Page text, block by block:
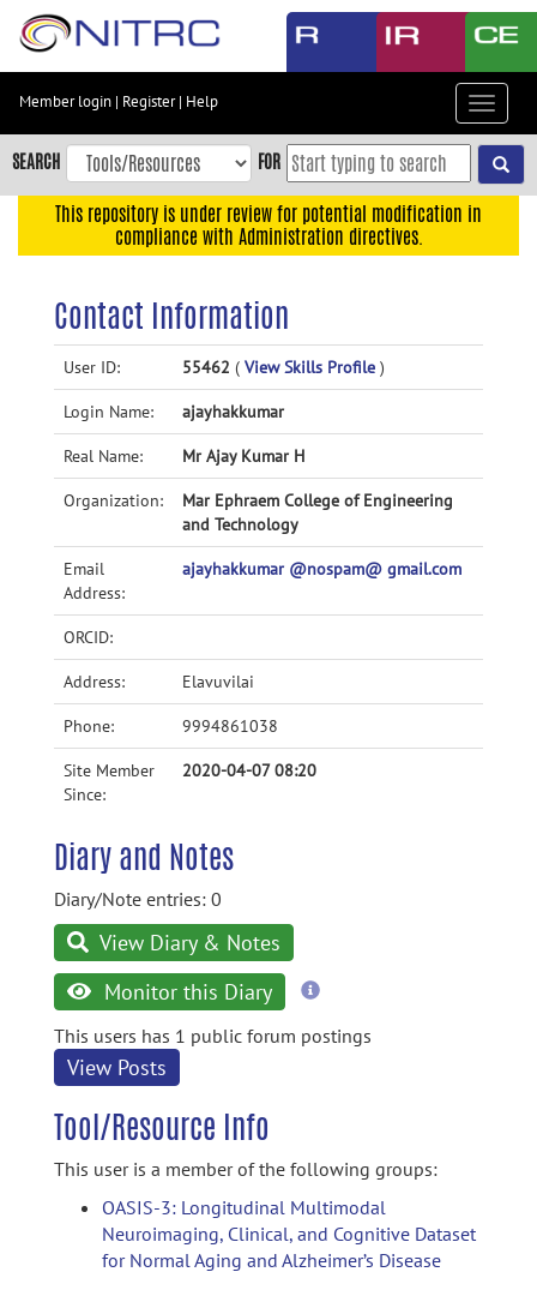
Skip
content
Skip
to
navigation
Accessibility
Member login | Register| Help
Toggle
SEARCH FOR
This repository is under review for potential modification in
compliance with Administration directives.
Contact Information
User ID: 55462 ( View Skills Profile )
Login Name: ajayhakkumar
Real Name: Mr Ajay Kumar H
Organization:
Mar Ephraem College of Engineering
and Technology
Email
Address:
ajayhakkumar @nospam@ gmail.com
ORCID:
Address: Elavuvilai
Phone: 9994861038
Site Member
Since:
2020-04-07 08:20
Diary and Notes
Diary/Note entries: 0
View Diary & Notes
Monitor this Diary
more
This users has 1 public forum postings
View Posts
Tool/Resource Info
This user is a member of the following groups:
OASIS-3: Longitudinal Multimodal
Neuroimaging, Clinical, and Cognitive Dataset
for Normal Aging and Alzheimer’s Disease